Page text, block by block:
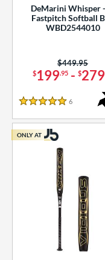
Rating
SOON
DeMarini Whisper
Fastpitch Softball
WBD2544010
$199.95- $279
Price was:
$449.95
5 Stars
6
ONLY AT